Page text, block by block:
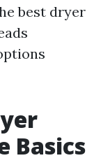
best dryer
Basics